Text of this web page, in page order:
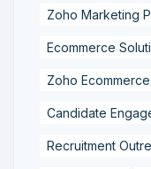
Zoho Marketing
Ecommerce
Zoho
Candidate
Recruitment